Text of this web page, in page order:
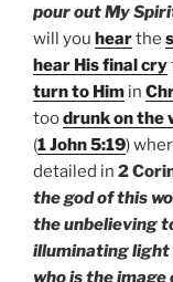
pour out My
will you hearthe
hear His final cry
turn to Him in
toodrunk on the
(1 John 5:19)
detailed in 2
the god of this
the unbelieving
illuminating light
who is the image